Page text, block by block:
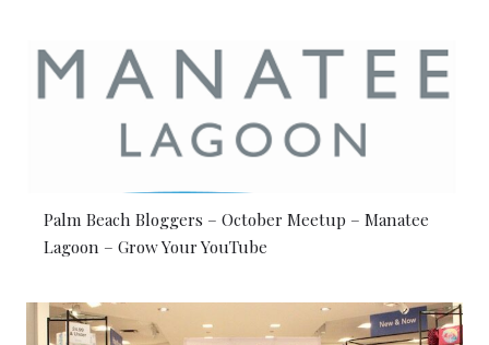
Palm Beach Bloggers – October Meetup – Manatee
Lagoon – Grow Your YouTube